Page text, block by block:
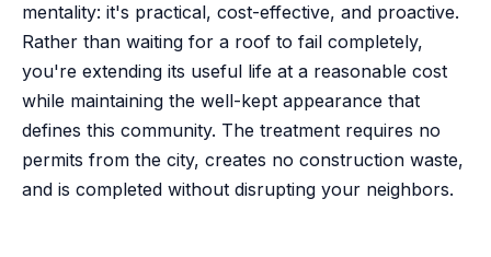
mentality: it's practical, cost-effective, and proactive.
Rather than waiting for a roof to fail completely,
you're extending its useful life at a reasonable cost
while maintaining the well-kept appearance that
defines this community. The treatment requires no
permits from the city, creates no construction waste,
and is completed without disrupting your neighbors.